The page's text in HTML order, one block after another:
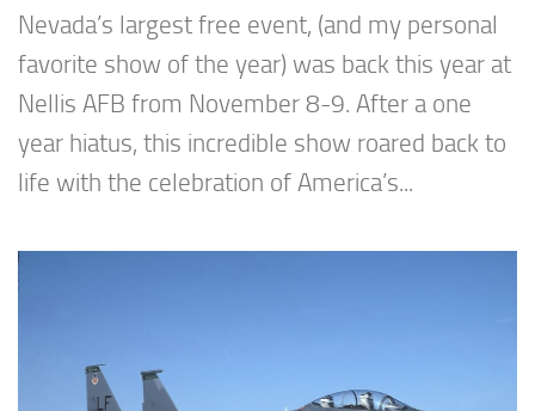
Nevada’s largest free event, (and my personal
favorite show of the year) was back this year at
Nellis AFB from November 8-9. After a one
year hiatus, this incredible show roared back to
life with the celebration of America’s...